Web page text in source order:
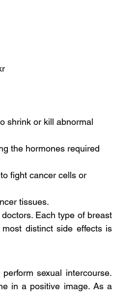
shrink or kill abnormal
the hormones required
fight cancer cells or
tissues.
Each type of breast
distinct side effects is
sexual intercourse.
in a positive image. As a